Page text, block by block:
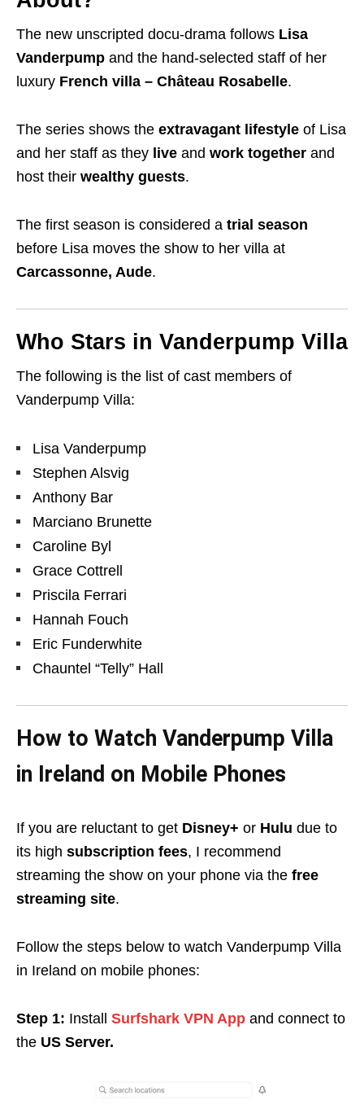
The new unscripted docu-drama follows Lisa
Vanderpump and the hand-selected staff of her
luxury French villa – Château Rosabelle.
The series shows the extravagant lifestyle of Lisa
and her staff as they live and work together and
host their wealthy guests.
The first season is considered a trial season
before Lisa moves the show to her villa at
Carcassonne, Aude.
Who Stars in Vanderpump Villa
The following is the list of cast members of
Vanderpump Villa:
Lisa Vanderpump
Stephen Alsvig
Anthony Bar
Marciano Brunette
Caroline Byl
Grace Cottrell
Priscila Ferrari
Hannah Fouch
Eric Funderwhite
Chauntel “Telly” Hall
How to Watch Vanderpump Villa
in Ireland on Mobile Phones
If you are reluctant to get Disney+ or Hulu due to
its high subscription fees, I recommend
streaming the show on your phone via the free
streaming site.
Follow the steps below to watch Vanderpump Villa
in Ireland on mobile phones:
Step 1: Install Surfshark VPN App and connect to
the US Server.